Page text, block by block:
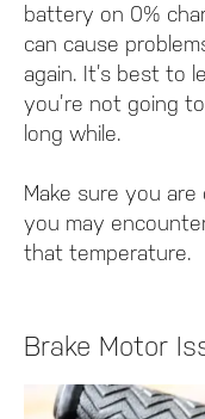
battery on 0%
can cause
again. It’s best to
you’re not going
long while.
Make sure you
you may
that temperature.
Brake Motor